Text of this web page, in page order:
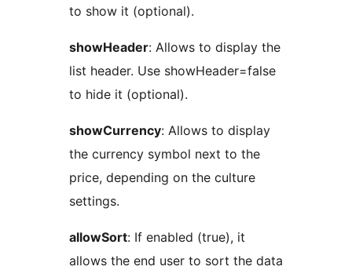
to show it (optional).
showHeader: Allows to display the
list header. Use showHeader=false
to hide it (optional).
showCurrency: Allows to display
the currency symbol next to the
price, depending on the culture
settings.
allowSort: If enabled (true), it
allows the end user to sort the data